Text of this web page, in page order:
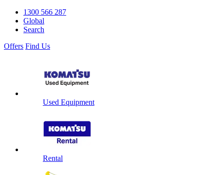
1300 566 287
Global
Search
Offers Find Us
Used Equipment
Rental